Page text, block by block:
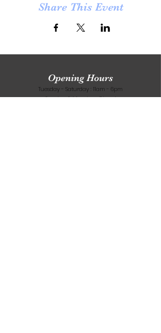
Share This Event
Opening Hours
Tuesday - Saturday : 11am - 6pm
​Sunday & Monday : Closed